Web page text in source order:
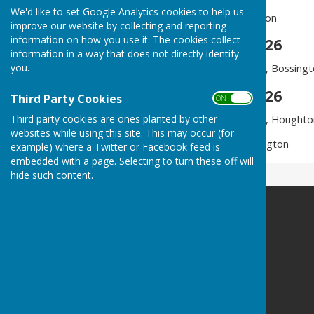
We'd like to set Google Analytics cookies to help us
improve our website by collecting and reporting
information on how you use it. The cookies collect
information in a way that does not directly identify
you.
Third Party Cookies ON OFF
Third party cookies are ones planted by other
websites while using this site. This may occur (for
example) where a Twitter or Facebook feed is
embedded with a page. Selecting to turn these off will
hide such content.
6.00 pm - Evensong, Houghton
Sunday 21 June 2026
9.30 am - Parish Communion,
Sunday 28 June 2026
9.30 am - Parish Communion,
6.00 pm - Meditation, Bossington